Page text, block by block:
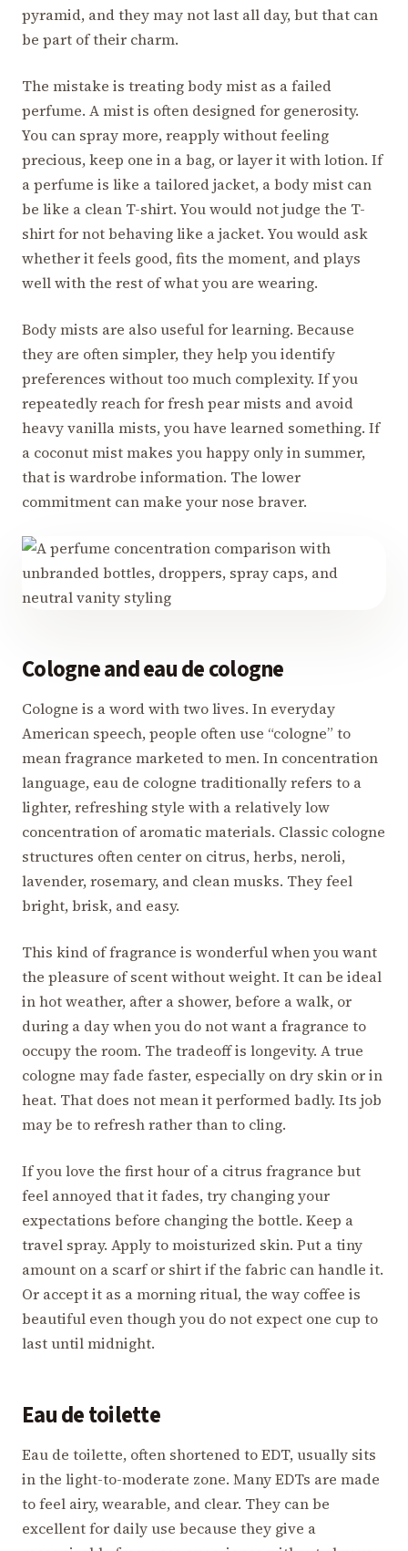
pyramid, and they may not last all day, but that can
be part of their charm.
The mistake is treating body mist as a failed
perfume. A mist is often designed for generosity.
You can spray more, reapply without feeling
precious, keep one in a bag, or layer it with lotion. If
a perfume is like a tailored jacket, a body mist can
be like a clean T-shirt. You would not judge the T-
shirt for not behaving like a jacket. You would ask
whether it feels good, fits the moment, and plays
well with the rest of what you are wearing.
Body mists are also useful for learning. Because
they are often simpler, they help you identify
preferences without too much complexity. If you
repeatedly reach for fresh pear mists and avoid
heavy vanilla mists, you have learned something. If
a coconut mist makes you happy only in summer,
that is wardrobe information. The lower
commitment can make your nose braver.
Cologne and eau de cologne
Cologne is a word with two lives. In everyday
American speech, people often use “cologne” to
mean fragrance marketed to men. In concentration
language, eau de cologne traditionally refers to a
lighter, refreshing style with a relatively low
concentration of aromatic materials. Classic cologne
structures often center on citrus, herbs, neroli,
lavender, rosemary, and clean musks. They feel
bright, brisk, and easy.
This kind of fragrance is wonderful when you want
the pleasure of scent without weight. It can be ideal
in hot weather, after a shower, before a walk, or
during a day when you do not want a fragrance to
occupy the room. The tradeoff is longevity. A true
cologne may fade faster, especially on dry skin or in
heat. That does not mean it performed badly. Its job
may be to refresh rather than to cling.
If you love the first hour of a citrus fragrance but
feel annoyed that it fades, try changing your
expectations before changing the bottle. Keep a
travel spray. Apply to moisturized skin. Put a tiny
amount on a scarf or shirt if the fabric can handle it.
Or accept it as a morning ritual, the way coffee is
beautiful even though you do not expect one cup to
last until midnight.
Eau de toilette
Eau de toilette, often shortened to EDT, usually sits
in the light-to-moderate zone. Many EDTs are made
to feel airy, wearable, and clear. They can be
excellent for daily use because they give a